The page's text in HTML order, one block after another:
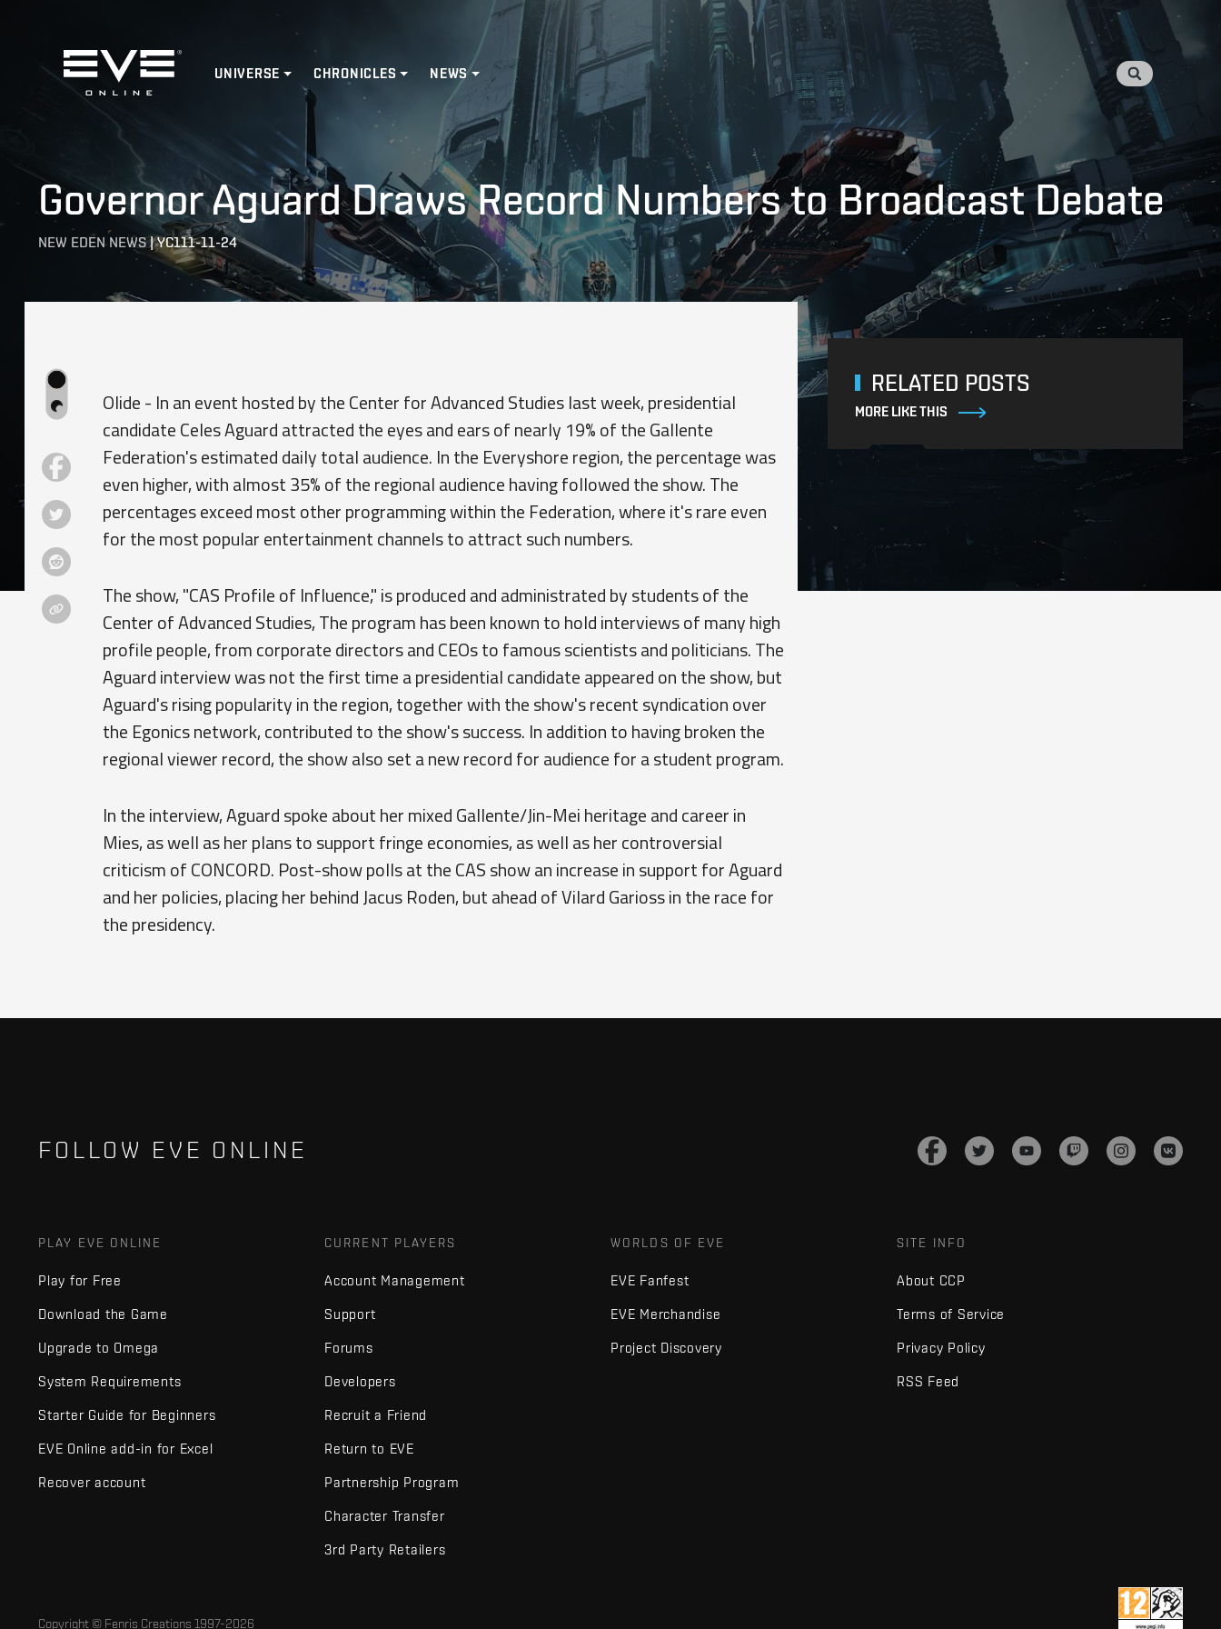
Home
UNIVERSE CHRONICLES NEWS
Governor Aguard Draws Record Numbers to Broadcast Debate
NEW EDEN NEWS|YC111-11-24
Olide - In an event hosted by the Center for Advanced Studies last week, presidential
candidate Celes Aguard attracted the eyes and ears of nearly 19% of the Gallente
Federation's estimated daily total audience. In the Everyshore region, the percentage was
even higher, with almost 35% of the regional audience having followed the show. The
percentages exceed most other programming within the Federation, where it's rare even
for the most popular entertainment channels to attract such numbers.
The show, "CAS Profile of Influence," is produced and administrated by students of the
Center of Advanced Studies, The program has been known to hold interviews of many high
profile people, from corporate directors and CEOs to famous scientists and politicians. The
Aguard interview was not the first time a presidential candidate appeared on the show, but
Aguard's rising popularity in the region, together with the show's recent syndication over
the Egonics network, contributed to the show's success. In addition to having broken the
regional viewer record, the show also set a new record for audience for a student program.
In the interview, Aguard spoke about her mixed Gallente/Jin-Mei heritage and career in
Mies, as well as her plans to support fringe economies, as well as her controversial
criticism of CONCORD. Post-show polls at the CAS show an increase in support for Aguard
and her policies, placing her behind Jacus Roden, but ahead of Vilard Garioss in the race for
the presidency.
RELATED POSTS
MORE LIKE THIS
FOLLOW EVE ONLINE
PLAY EVE ONLINE
Play for Free
Download the Game
Upgrade to Omega
System Requirements
Starter Guide for Beginners
EVE Online add-in for Excel
Recover account
CURRENT PLAYERS
Account Management
Support
Forums
Developers
Recruit a Friend
Return to EVE
Partnership Program
Character Transfer
3rd Party Retailers
WORLDS OF EVE
EVE Fanfest
EVE Merchandise
Project Discovery
SITE INFO
About CCP
Terms of Service
Privacy Policy
RSS Feed
Copyright © Fenris Creations 1997-2026